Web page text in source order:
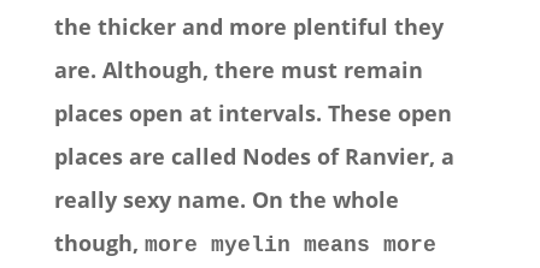
the thicker and more plentiful they
are. Although, there must remain
places open at intervals. These open
places are called Nodes of Ranvier, a
really sexy name. On the whole
though, more myelin means more